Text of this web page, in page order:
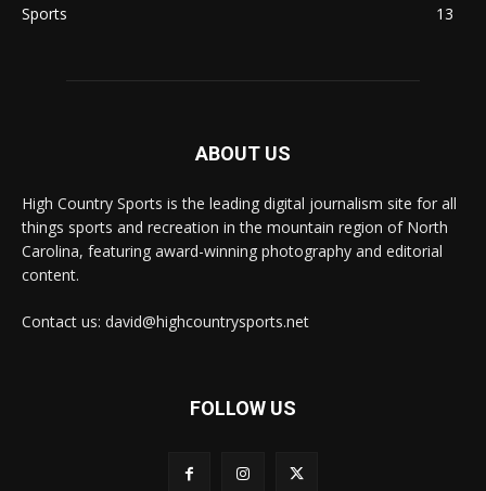
Sports
13
ABOUT US
High Country Sports is the leading digital journalism site for all
things sports and recreation in the mountain region of North
Carolina, featuring award-winning photography and editorial
content.
Contact us: david@highcountrysports.net
FOLLOW US